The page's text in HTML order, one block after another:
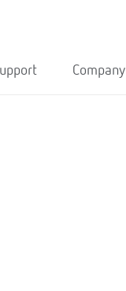
Company